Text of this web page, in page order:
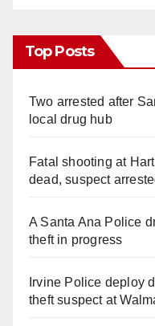
Top Posts
Two arrested after
local drug hub
Fatal shooting at
dead, suspect
A Santa Ana Police
theft in progress
Irvine Police deploy
theft suspect at